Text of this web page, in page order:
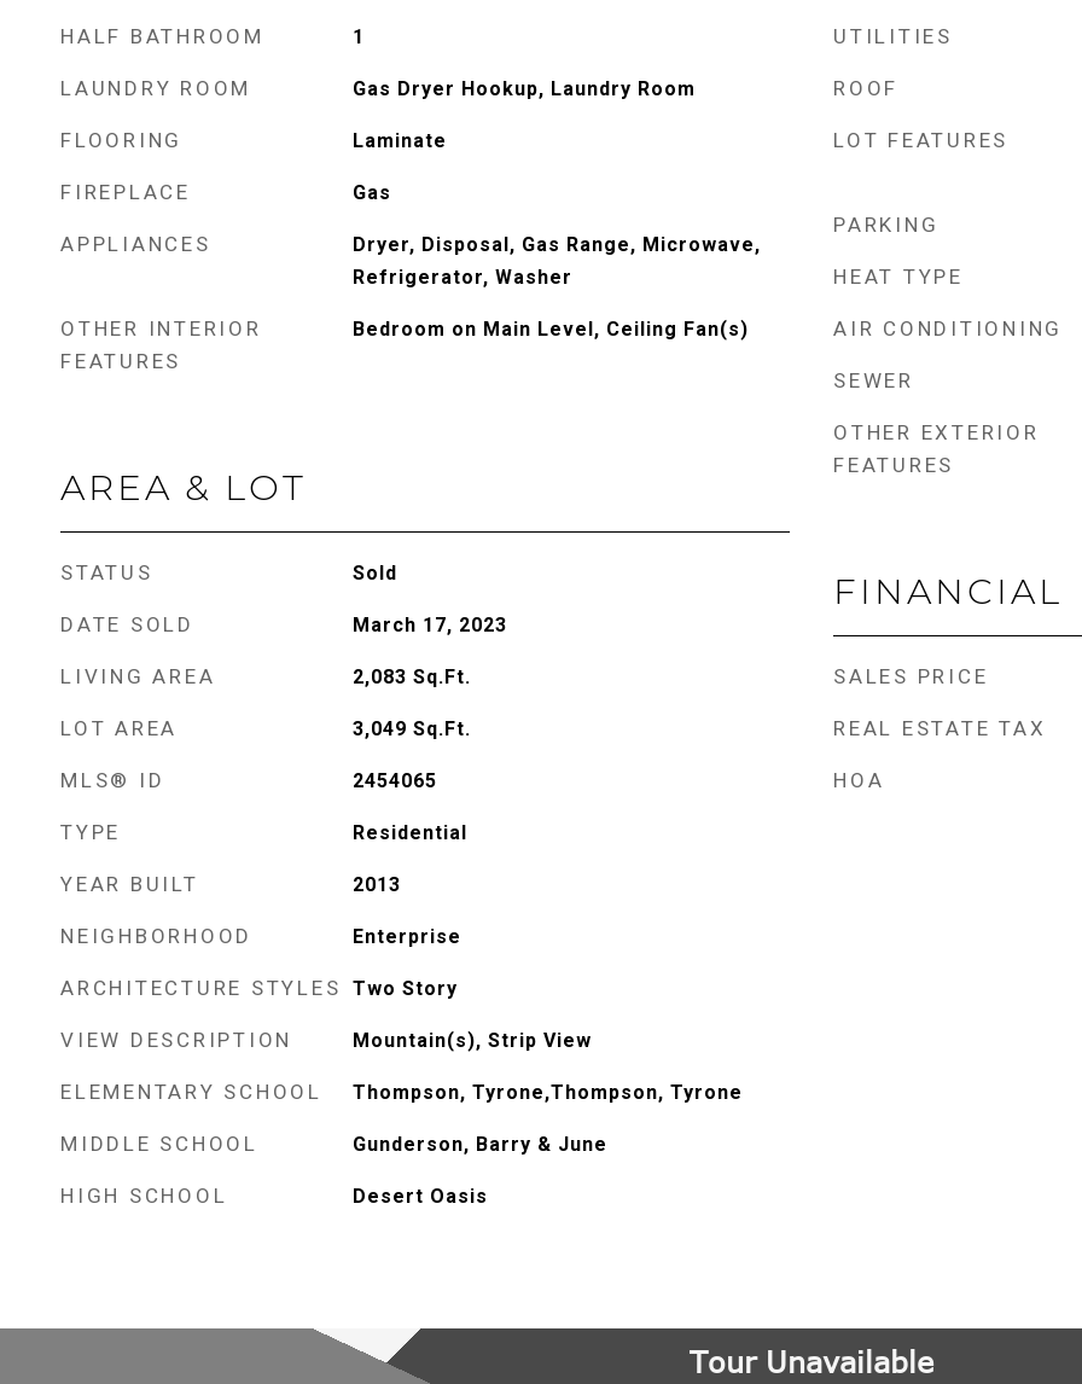
HALF BATHROOM 1
LAUNDRY ROOM Gas Dryer Hookup, Laundry Room
FLOORING Laminate
FIREPLACE Gas
APPLIANCES
Dryer, Disposal, Gas Range, Microwave,
Refrigerator, Washer
OTHER INTERIOR
FEATURES
Bedroom on Main Level, Ceiling Fan(s)
AREA & LOT
STATUS Sold
DATE SOLD March 17, 2023
LIVING AREA 2,083 Sq.Ft.
LOT AREA 3,049 Sq.Ft.
MLS® ID 2454065
TYPE Residential
YEAR BUILT 2013
NEIGHBORHOOD Enterprise
ARCHITECTURE STYLES Two Story
VIEW DESCRIPTION Mountain(s), Strip View
ELEMENTARY SCHOOL Thompson, Tyrone,Thompson, Tyrone
MIDDLE SCHOOL Gunderson, Barry & June
HIGH SCHOOL Desert Oasis
UTILITIES
ROOF
LOT FEATURES
PARKING
HEAT TYPE
AIR CONDITIONING
SEWER
OTHER EXTERIOR
FEATURES
FINANCIAL
SALES PRICE
REAL ESTATE TAX
HOA